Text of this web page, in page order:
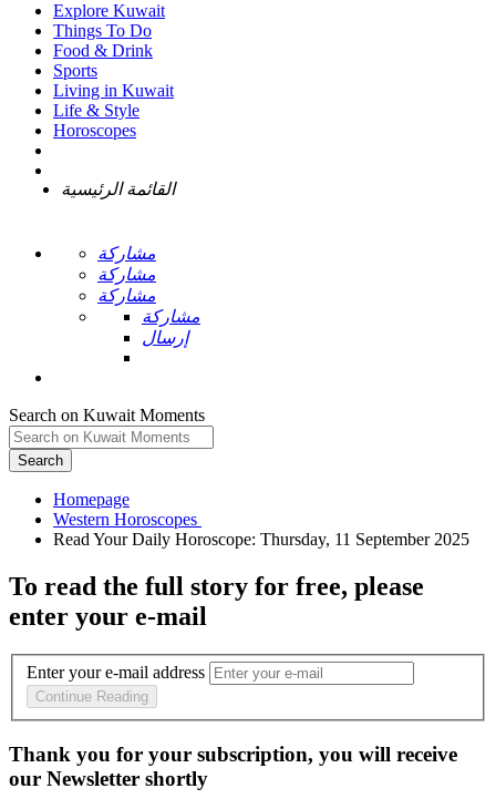
Explore Kuwait
Things To Do
Food & Drink
Sports
Living in Kuwait
Life & Style
Horoscopes
القائمة الرئيسية
مشاركة
مشاركة
مشاركة
مشاركة
إرسال
Search on Kuwait Moments
Search
Homepage
To read the full story for free, please
enter your e-mail
Enter your e-mail address
Continue Reading
Thank you for your subscription, you will receive
our Newsletter shortly